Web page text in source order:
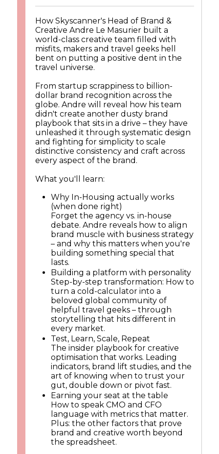
How Skyscanner's Head of Brand &
Creative Andre Le Masurier built a
world-class creative team filled with
misfits, makers and travel geeks hell
bent on putting a positive dent in the
travel universe.
From startup scrappiness to billion-
dollar brand recognition across the
globe. Andre will reveal how his team
didn't create another dusty brand
playbook that sits in a drive – they have
unleashed it through systematic design
and fighting for simplicity to scale
distinctive consistency and craft across
every aspect of the brand.
What you'll learn:
Why In-Housing actually works
(when done right)
Forget the agency vs. in-house
debate. Andre reveals how to align
brand muscle with business strategy
– and why this matters when you're
building something special that
lasts.
Building a platform with personality
Step-by-step transformation: How to
turn a cold-calculator into a
beloved global community of
helpful travel geeks – through
storytelling that hits different in
every market.
Test, Learn, Scale, Repeat
The insider playbook for creative
optimisation that works. Leading
indicators, brand lift studies, and the
art of knowing when to trust your
gut, double down or pivot fast.
Earning your seat at the table
How to speak CMO and CFO
language with metrics that matter.
Plus: the other factors that prove
brand and creative worth beyond
the spreadsheet.